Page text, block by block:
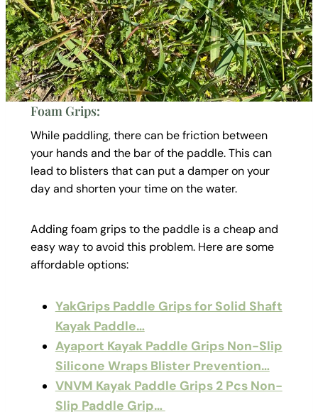
Foam Grips:
While paddling, there can be friction between
your hands and the bar of the paddle. This can
lead to blisters that can put a damper on your
day and shorten your time on the water.
Adding foam grips to the paddle is a cheap and
easy way to avoid this problem. Here are some
affordable options:
YakGrips Paddle Grips for Solid Shaft
Kayak Paddle…
Ayaport Kayak Paddle Grips Non-Slip
Silicone Wraps Blister Prevention…
VNVM Kayak Paddle Grips 2 Pcs Non-
Slip Paddle Grip…